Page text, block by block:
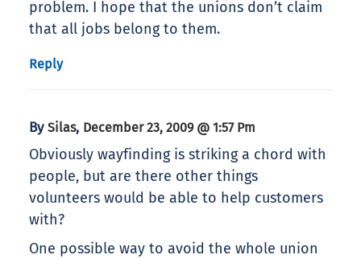
problem. I hope that the unions don’t claim
that all jobs belong to them.
Reply
By Silas, December 23, 2009 @ 1:57 Pm
Obviously wayfinding is striking a chord with
people, but are there other things
volunteers would be able to help customers
with?
One possible way to avoid the whole union